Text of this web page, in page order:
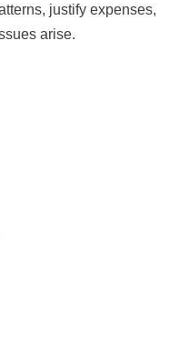
justify expenses,
arise.